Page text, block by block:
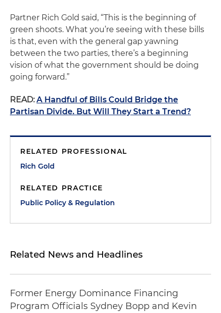
Partner Rich Gold said, “This is the beginning of
green shoots. What you’re seeing with these bills
is that, even with the general gap yawning
between the two parties, there’s a beginning
vision of what the government should be doing
going forward.”
READ: A Handful of Bills Could Bridge the
Partisan Divide. But Will They Start a Trend?
RELATED PROFESSIONAL
Rich Gold
RELATED PRACTICE
Public Policy & Regulation
Related News and Headlines
Former Energy Dominance Financing
Program Officials Sydney Bopp and Kevin